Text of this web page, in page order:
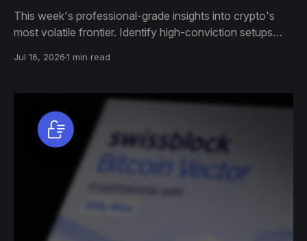
This week's professional-grade insights into crypto's
most volatile frontier. Identify high-conviction setups
Jul 16, 20261 min read